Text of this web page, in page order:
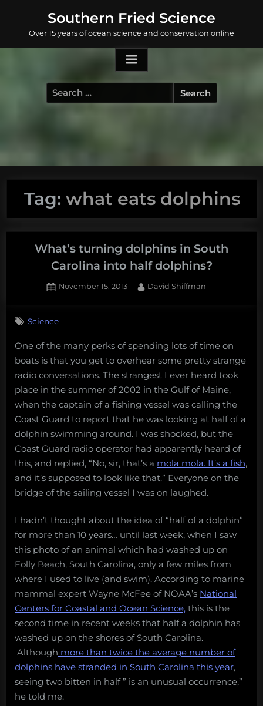
content
Southern Fried Science
Over 15 years of ocean science and conservation online
Search
for:
Tag: what eats dolphins
What’s turning dolphins in South
Carolina into half dolphins?
Posted
November 15, 2013 By
David Shiffman
dolphins
in
South
half
dolphins?
Science
One of the many perks of spending lots of time on
boats is that you get to overhear some pretty strange
radio conversations. The strangest I ever heard took
place in the summer of 2002 in the Gulf of Maine,
when the captain of a fishing vessel was calling the
Coast Guard to report that he was looking at half of a
dolphin swimming around. I was shocked, but the
Coast Guard radio operator had apparently heard of
this, and replied, “No, sir, that’s a mola mola. It’s a fish,
and it’s supposed to look like that.” Everyone on the
bridge of the sailing vessel I was on laughed.
I hadn’t thought about the idea of “half of a dolphin”
for more than 10 years… until last week, when I saw
this photo of an animal which had washed up on
Folly Beach, South Carolina, only a few miles from
where I used to live (and swim). According to marine
mammal expert Wayne McFee of NOAA’s National
Centers for Coastal and Ocean Science, this is the
second time in recent weeks that half a dolphin has
washed up on the shores of South Carolina.
Although more than twice the average number of
dolphins have stranded in South Carolina this year,
seeing two bitten in half ” is an unusual occurrence,”
he told me.